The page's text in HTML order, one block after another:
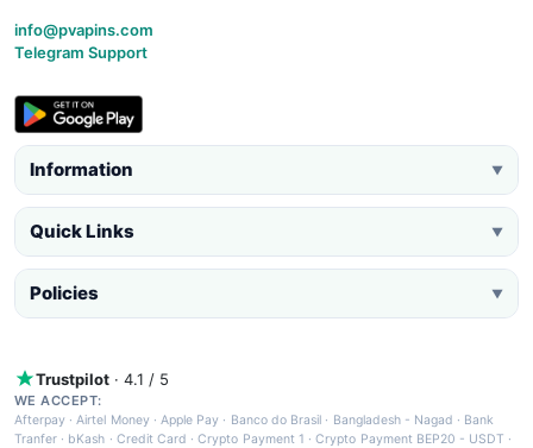
info@pvapins.com
Telegram Support
Information ▼
Quick Links ▼
Policies ▼
Trustpilot · 4.1 / 5
WE ACCEPT:
Afterpay ·Airtel Money·Apple Pay · Banco do Brasil · Bangladesh - Nagad · Bank
Tranfer · bKash · Credit Card ·Crypto Payment 1 ·Crypto Payment BEP20 - USDT ·